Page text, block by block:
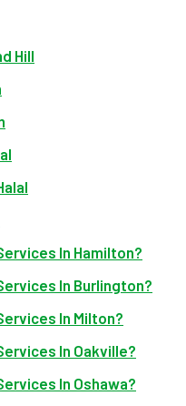
Hill
In Hamilton?
In Burlington?
In Milton?
In Oakville?
In Oshawa?